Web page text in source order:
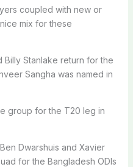
coupled with new or
mix for these
Billy Stanlake return for the
Sangha was named in
group for the T20 leg in
Dwarshuis and Xavier
for the Bangladesh ODIs